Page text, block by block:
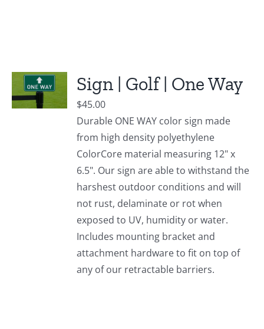
Sign | Golf | One Way
$45.00
Durable ONE WAY color sign made
from high density polyethylene
ColorCore material measuring 12" x
6.5". Our sign are able to withstand the
harshest outdoor conditions and will
not rust, delaminate or rot when
exposed to UV, humidity or water.
Includes mounting bracket and
attachment hardware to fit on top of
any of our retractable barriers.